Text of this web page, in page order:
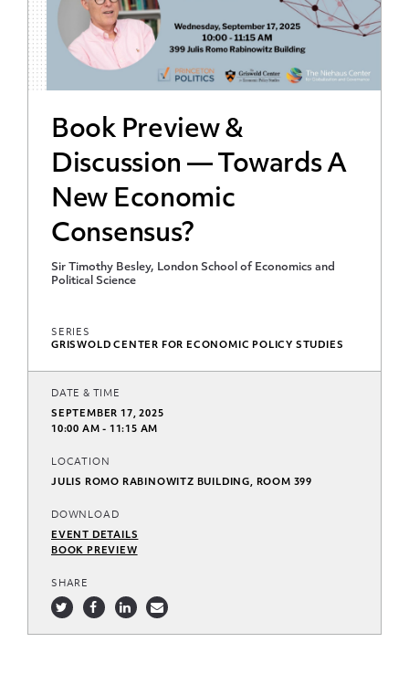
Book Preview &
Discussion — Towards A
New Economic
Consensus?
Sir Timothy Besley, London School of Economics and
Political Science
SERIES
GRISWOLD CENTER FOR ECONOMIC POLICY STUDIES
DATE & TIME
SEPTEMBER 17, 2025
10:00 AM - 11:15 AM
LOCATION
JULIS ROMO RABINOWITZ BUILDING, ROOM 399
DOWNLOAD
EVENT DETAILS
BOOK PREVIEW
SHARE